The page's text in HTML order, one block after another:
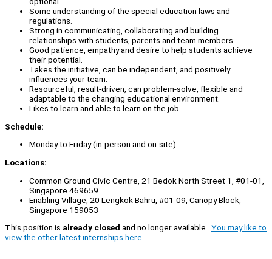
Some understanding of the special education laws and
regulations.
Strong in communicating, collaborating and building
relationships with students, parents and team members.
Good patience, empathy and desire to help students achieve
their potential.
Takes the initiative, can be independent, and positively
influences your team.
Resourceful, result-driven, can problem-solve, flexible and
adaptable to the changing educational environment.
Likes to learn and able to learn on the job.
Schedule:
Monday to Friday (in-person and on-site)
Locations:
Common Ground Civic Centre, 21 Bedok North Street 1, #01-01,
Singapore 469659
Enabling Village, 20 Lengkok Bahru, #01-09, Canopy Block,
Singapore 159053
This position is already closed and no longer available. You may like to
view the other latest internships here.